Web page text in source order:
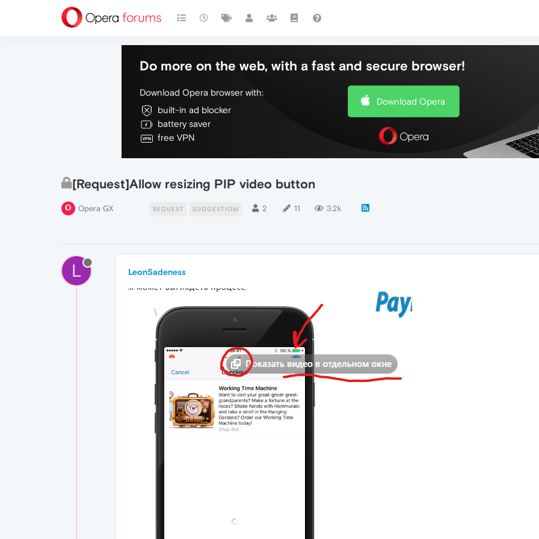
Do more on the web, with a fast and secure browser!
Download Opera browser with:
built-in ad blocker
battery saver
free VPN
Download Opera
[Request]Allow resizing PIP video button
Opera GX REQUEST SUGGESTIOM 2 11 3.2k
L LeonSadeness